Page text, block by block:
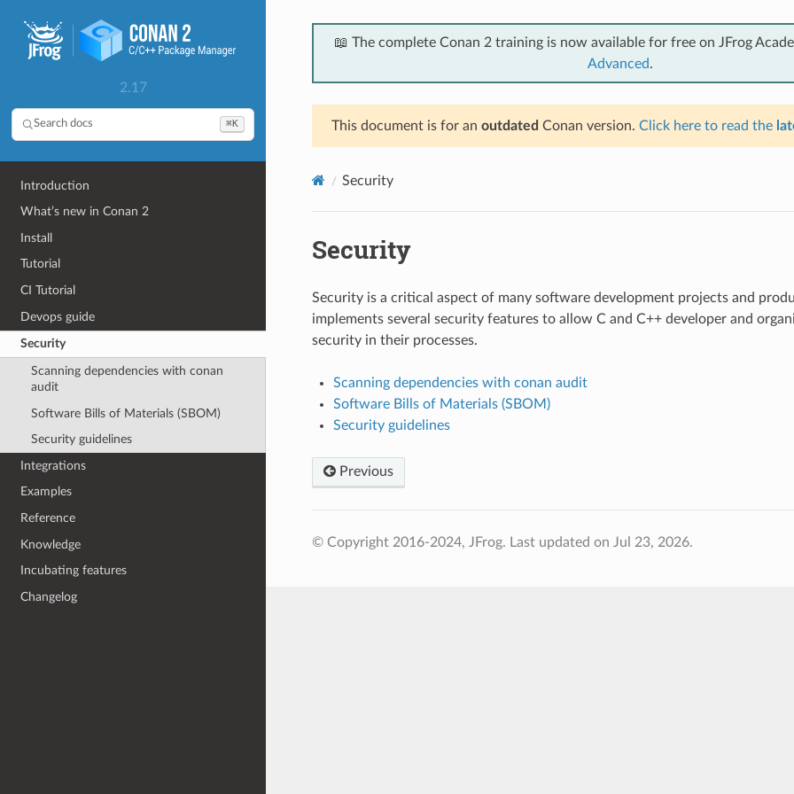
2.17
Search docs ⌘K
Introduction
What’s new in Conan 2
Install
Tutorial
CI Tutorial
Devops guide
Security
Scanning dependencies with conan
audit
Software Bills of Materials (SBOM)
Security guidelines
Integrations
Examples
Reference
Knowledge
Incubating features
Changelog
📖 The complete Conan 2 training is now available for free on JFrog
Advanced.
This document is for an outdated Conan version. Click here to read the
Security
Security
Security is a critical aspect of many software development projects and
implements several security features to allow C and C++ developer and
security in their processes.
Scanning dependencies with conan audit
Software Bills of Materials (SBOM)
Security guidelines
Previous
© Copyright 2016-2024, JFrog. Last updated on Jul 23, 2026.